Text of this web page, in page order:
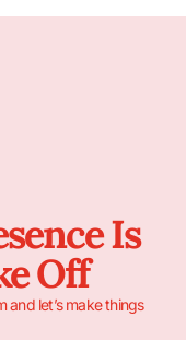
Is
Off
and let’s make things